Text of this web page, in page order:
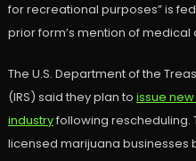
for recreational purposes” is
prior form’s mention of medical
The U.S. Department of the
(IRS) said they plan to issue
industryfollowing rescheduling.
licensed marijuana businesses